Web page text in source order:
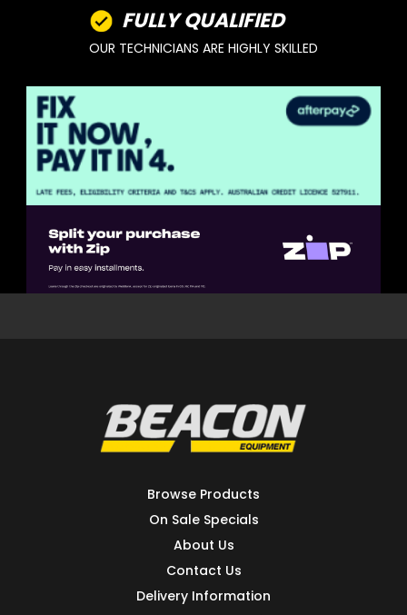
FULLY QUALIFIED
OUR TECHNICIANS ARE HIGHLY SKILLED
Browse Products
On Sale Specials
About Us
Contact Us
Delivery Information